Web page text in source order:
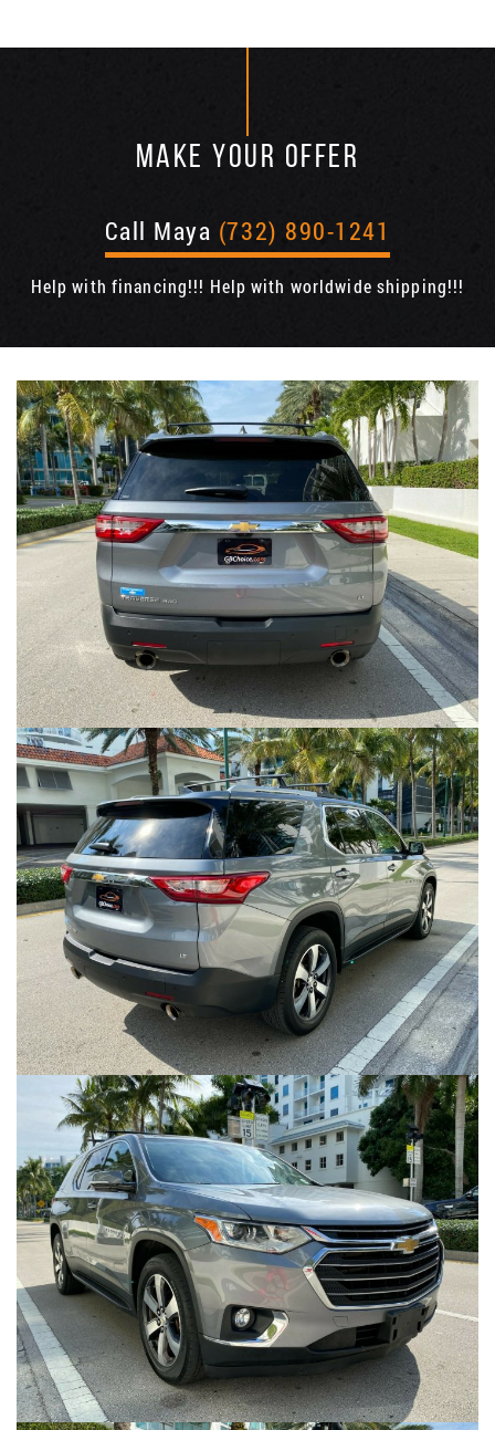
MAKE YOUR OFFER
Call Maya (732) 890-1241
Help with financing!!! Help with worldwide shipping!!!